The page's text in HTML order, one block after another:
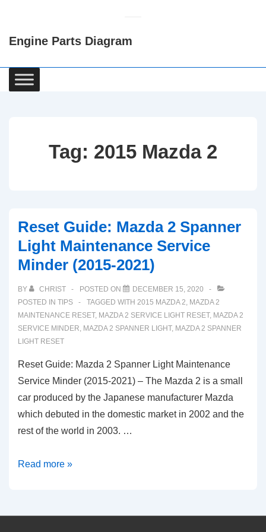
Content
Engine Parts Diagram
Main
Navigation
Tag: 2015 Mazda 2
Reset Guide: Mazda 2 Spanner
Light Maintenance Service
Minder (2015-2021)
BY CHRIST POSTED ON
DECEMBER 15, 2020
POSTED IN TIPS TAGGED WITH 2015 MAZDA 2, MAZDA 2
MAINTENANCE RESET, MAZDA 2 SERVICE LIGHT RESET, MAZDA 2
SERVICE MINDER, MAZDA 2 SPANNER LIGHT, MAZDA 2 SPANNER
LIGHT RESET
Reset Guide: Mazda 2 Spanner Light Maintenance
Service Minder (2015-2021) – The Mazda 2 is a small
car produced by the Japanese manufacturer Mazda
which debuted in the domestic market in 2002 and the
rest of the world in 2003. …
Reset
2
Read more »